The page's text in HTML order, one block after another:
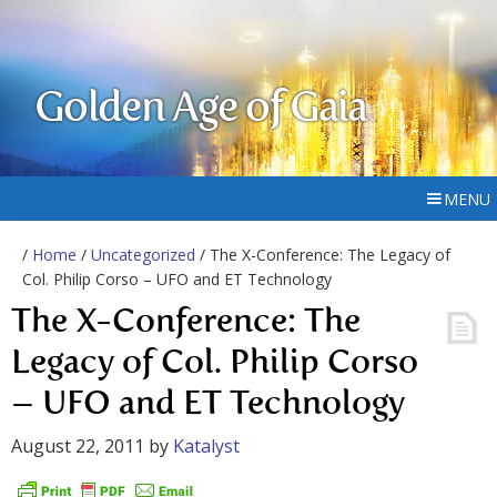
Golden Age of Gaia
MENU
/ Home / Uncategorized / The X-Conference: The Legacy of
Col. Philip Corso – UFO and ET Technology
The X-Conference: The
Legacy of Col. Philip Corso
– UFO and ET Technology
August 22, 2011 by Katalyst